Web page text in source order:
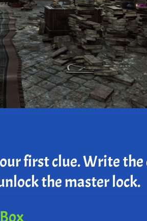
first clue. Write the
the master lock.